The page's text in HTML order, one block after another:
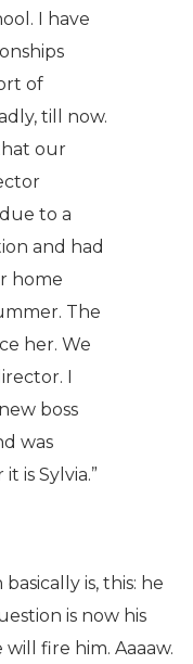
I have
of
till now.
our
to a
and had
home
The
her. We
I
boss
was
is Sylvia.”
is, this: he
is now his
will fire him. Aaaaw.